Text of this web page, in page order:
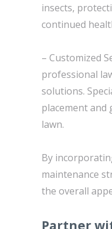
insects,
continued
– Customized
professional
solutions.
placement and
lawn.
By
maintenance
the overall
Partner